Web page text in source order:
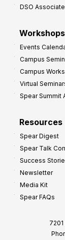
DSO
Events
Campus
Campus
Virtual
Spear Summit
Resources
Spear Digest
Spear Talk
Success
Newsletter
Media Kit
Spear FAQs